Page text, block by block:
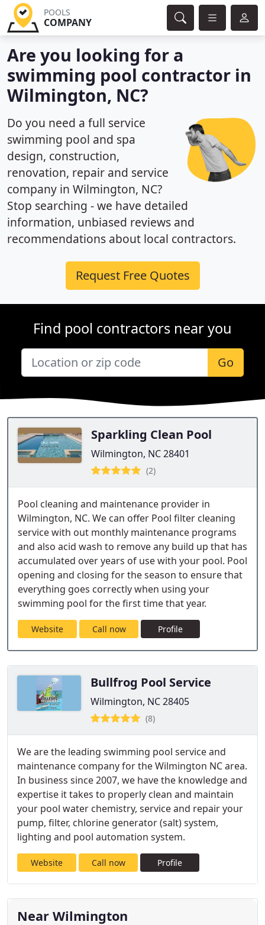
POOLS
COMPANY
Are you looking for a
swimming pool contractor in
Wilmington, NC?
Do you need a full service
swimming pool and spa
design, construction,
renovation, repair and service
company in Wilmington, NC?
Stop searching - we have detailed
information, unbiased reviews and
recommendations about local contractors.
Request Free Quotes
Find pool contractors near you
Go
Sparkling Clean Pool
Wilmington, NC 28401
(2)
Pool cleaning and maintenance provider in
Wilmington, NC. We can offer Pool filter cleaning
service with out monthly maintenance programs
and also acid wash to remove any build up that has
accumulated over years of use with your pool. Pool
opening and closing for the season to ensure that
everything goes correctly when using your
swimming pool for the first time that year.
Website Call now Profile
Bullfrog Pool Service
Wilmington, NC 28405
(8)
We are the leading swimming pool service and
maintenance company for the Wilmington NC area.
In business since 2007, we have the knowledge and
expertise it takes to properly clean and maintain
your pool water chemistry, service and repair your
pump, filter, chlorine generator (salt) system,
lighting and pool automation system.
Website Call now Profile
Near Wilmington